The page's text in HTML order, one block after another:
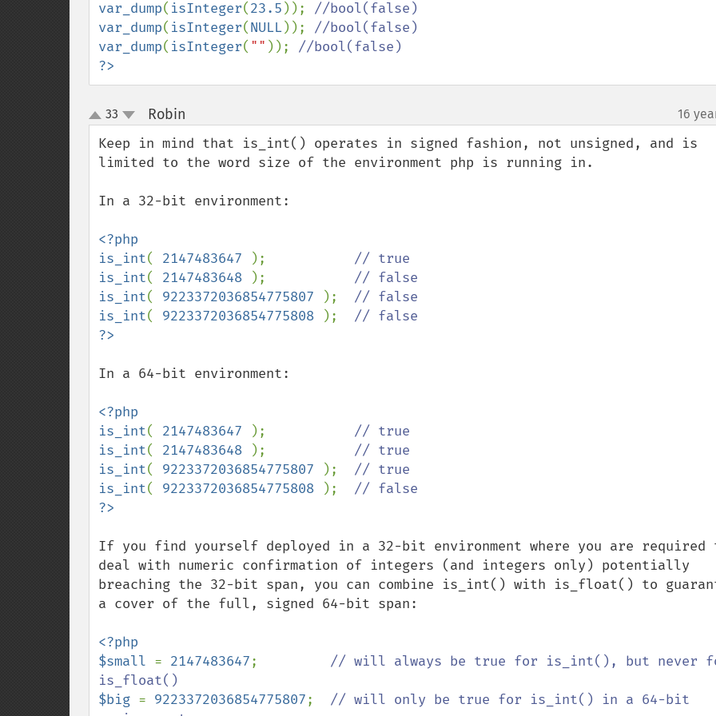
var_dump( isInteger(23.5 ));
var_dump( isInteger(NULL));
var_dump( isInteger( "" ));
?>
up
down
33 Robin 16
Keep in mind that is_int() operates in signed fashion, not unsigned, and is
limited to the word size of the environment php is running in.
In a 32-bit environment:
<?php
is_int( 2147483647 );
is_int( 2147483648 );
is_int( 9223372036854775807 );
is_int( 9223372036854775808 );
In a 64-bit environment:
<?php
is_int( 2147483647 );
is_int( 2147483648 );
is_int( 9223372036854775807 );
is_int( 9223372036854775808 );
If you find yourself deployed in a 32-bit environment where you are required
deal with numeric confirmation of integers (and integers only) potentially
breaching the 32-bit span, you can combine is_int() with is_float() to
a cover of the full, signed 64-bit span:
<?php
$small = 2147483647; // will always be true for is_int(), but never
$big = 9223372036854775807; // will only be true for is_int() in a 64-bit